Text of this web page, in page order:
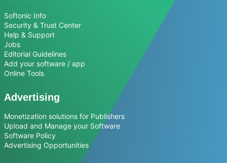
Softonic Info
Security & Trust Center
Help & Support
Jobs
Editorial Guidelines
Add your software / app
Online Tools
Advertising
Monetization solutions for Publishers
Upload and Manage your Software
Software Policy
Advertising Opportunities